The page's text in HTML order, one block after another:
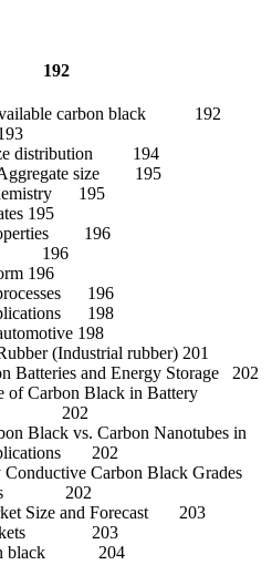
192
carbon black 192
distribution 194
size 195
195
195
196
196
196
196
198
198
(Industrial rubber) 201
and Energy Storage 202
of Carbon Black in Battery
202
Black vs. Carbon Nanotubes in
202
Carbon Black Grades
202
Size and Forecast 203
203
black 204